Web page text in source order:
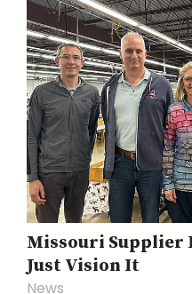
Missouri Supplier
Just Vision It
News